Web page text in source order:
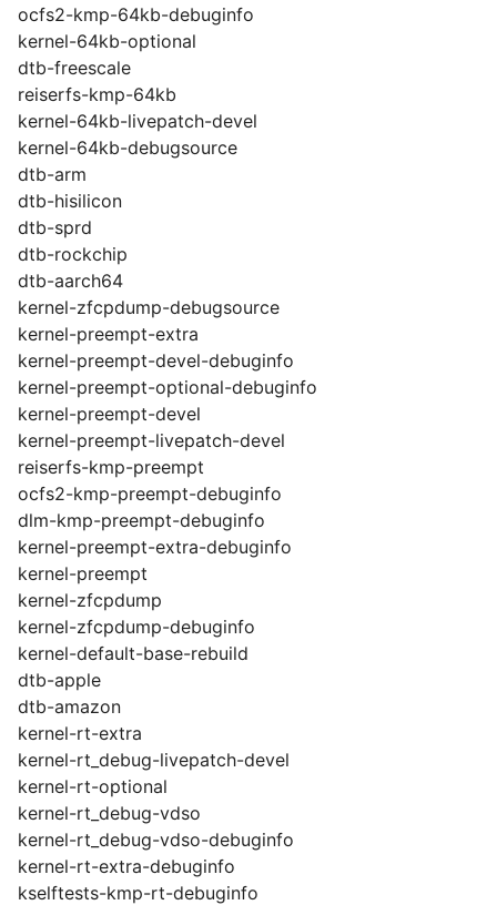
ocfs2-kmp-64kb-debuginfo
kernel-64kb-optional
dtb-freescale
reiserfs-kmp-64kb
kernel-64kb-livepatch-devel
kernel-64kb-debugsource
dtb-arm
dtb-hisilicon
dtb-sprd
dtb-rockchip
dtb-aarch64
kernel-zfcpdump-debugsource
kernel-preempt-extra
kernel-preempt-devel-debuginfo
kernel-preempt-optional-debuginfo
kernel-preempt-devel
kernel-preempt-livepatch-devel
reiserfs-kmp-preempt
ocfs2-kmp-preempt-debuginfo
dlm-kmp-preempt-debuginfo
kernel-preempt-extra-debuginfo
kernel-preempt
kernel-zfcpdump
kernel-zfcpdump-debuginfo
kernel-default-base-rebuild
dtb-apple
dtb-amazon
kernel-rt-extra
kernel-rt_debug-livepatch-devel
kernel-rt-optional
kernel-rt_debug-vdso
kernel-rt_debug-vdso-debuginfo
kernel-rt-extra-debuginfo
kselftests-kmp-rt-debuginfo